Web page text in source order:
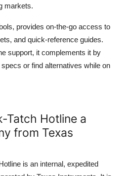
markets.
provides on-the-go access to
and quick-reference guides.
support, it complements it by
or find alternatives while on
Tatch Hotline a
from Texas
is an internal, expedited